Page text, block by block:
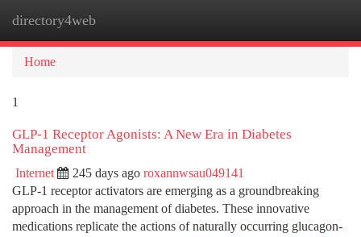
directory4web
Home
1
GLP-1 Receptor Agonists: A New Era in Diabetes
Management
Internet 245 days ago roxannwsau049141
GLP-1 receptor activators are emerging as a groundbreaking
approach in the management of diabetes. These innovative
medications replicate the actions of naturally occurring glucagon-